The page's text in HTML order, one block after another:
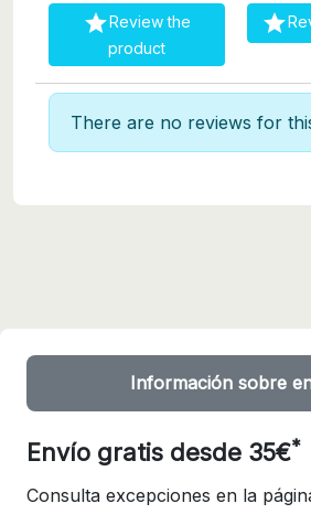
Review the
product

There are no reviews for
Información sobre
Envío gratis desde 35€*
Consulta excepciones en la